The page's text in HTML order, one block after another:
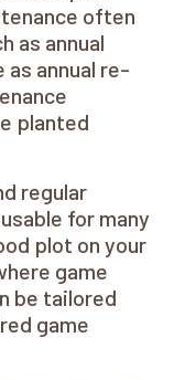
often
as annual
as annual re-
planted
regular
for many
plot on your
game
be tailored
game